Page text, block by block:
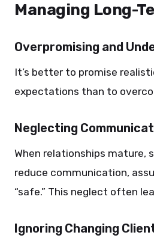
Managing Long-
Overpromising and
It’s better to promise
expectations than to
Neglecting
When relationships mature,
reduce communication,
“safe.” This neglect often
Ignoring Changing